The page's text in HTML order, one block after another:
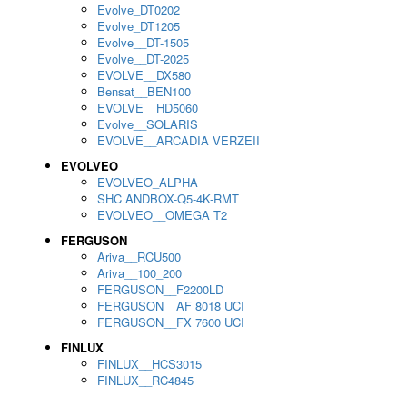
Evolve_DT0202
Evolve_DT1205
Evolve__DT-1505
Evolve__DT-2025
EVOLVE__DX580
Bensat__BEN100
EVOLVE__HD5060
Evolve__SOLARIS
EVOLVE__ARCADIA VERZEII
EVOLVEO
EVOLVEO_ALPHA
SHC ANDBOX-Q5-4K-RMT
EVOLVEO__OMEGA T2
FERGUSON
Ariva__RCU500
Ariva__100_200
FERGUSON__F2200LD
FERGUSON__AF 8018 UCI
FERGUSON__FX 7600 UCI
FINLUX
FINLUX__HCS3015
FINLUX__RC4845